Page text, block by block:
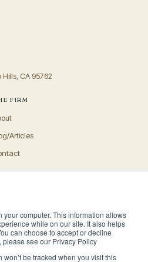
your computer. This information allows
while on our site. It also helps
can choose to accept or decline
see our Privacy Policy
be tracked when you visit this
CA 95762
FIRM
Articles